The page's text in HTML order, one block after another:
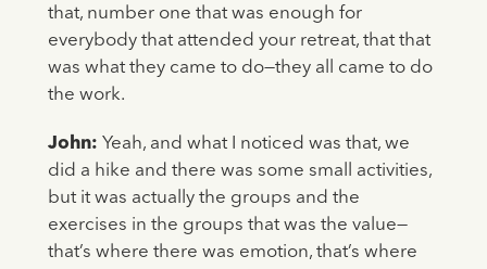
that, number one that was enough for
everybody that attended your retreat, that that
was what they came to do—they all came to do
the work.
John: Yeah, and what I noticed was that, we
did a hike and there was some small activities,
but it was actually the groups and the
exercises in the groups that was the value—
that’s where there was emotion, that’s where